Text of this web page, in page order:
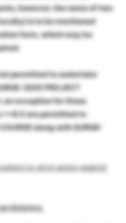
however, the name of two
is to be mentioned
form, which may be
permitted to undertake
2025 PROJECT
an exception for those
>=8.5 are permitted to
along with SURGE-
to strict action against